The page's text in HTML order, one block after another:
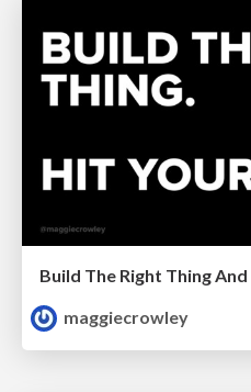
Build The Right Thing
maggiecrowley